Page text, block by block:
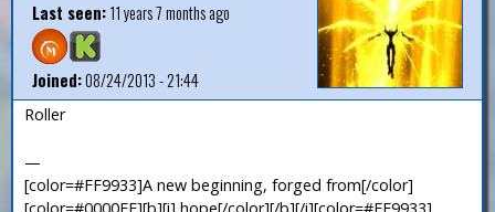
Last seen:11 years 7 months ago
Joined:08/24/2013 - 21:44
Roller
—
[color=#FF9933]A new beginning, forged from[/color]
[color=#0000FF][b][i] hope[/color][/b][/i][color=#FF9933]